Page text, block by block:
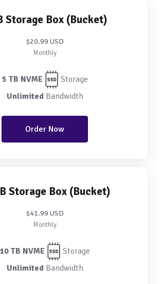
Storage Box (Bucket)
$20.99 USD
Monthly
5 TB NVME
Storage
UnlimitedBandwidth
Order Now
Storage Box (Bucket)
$41.99 USD
Monthly
10 TB NVME
Storage
UnlimitedBandwidth